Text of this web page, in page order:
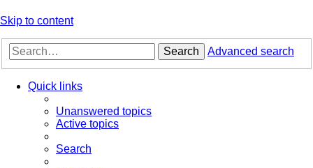
Skip to content
Search Advanced search
Quick links
Unanswered topics
Active topics
Search